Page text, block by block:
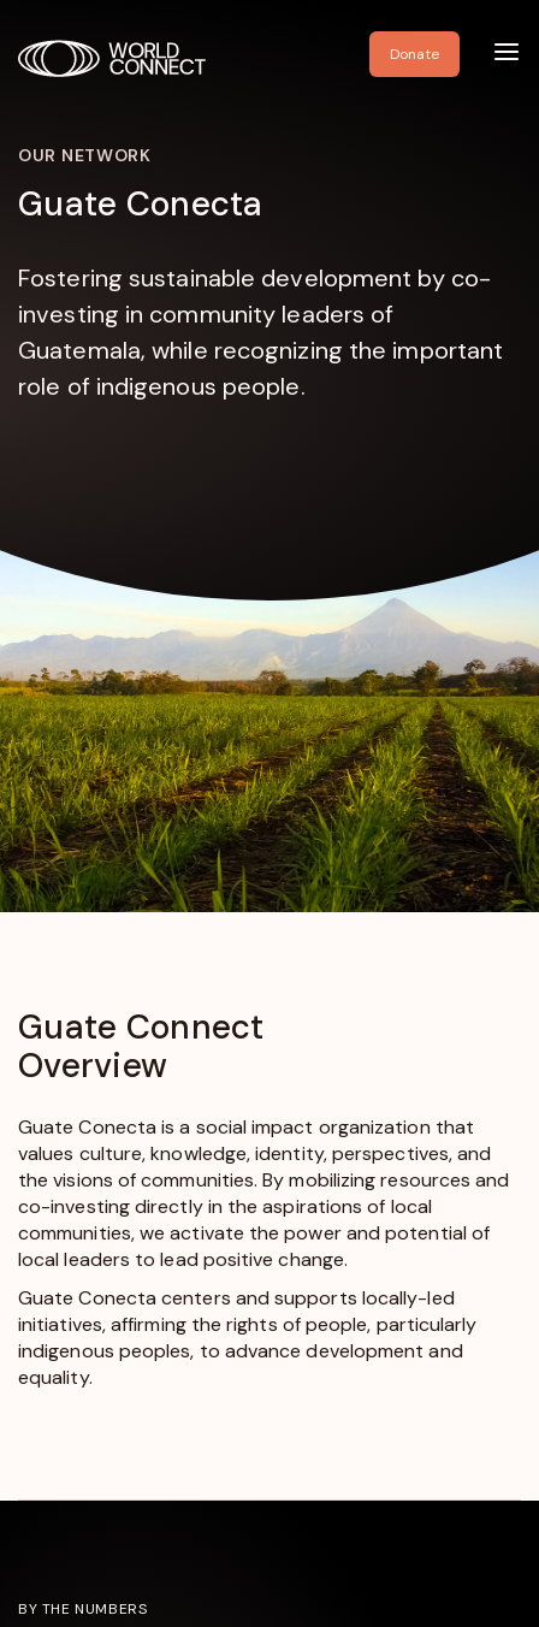
Donate
OUR NETWORK
Guate Conecta
Fostering sustainable development by co-
investing in community leaders of
Guatemala, while recognizing the important
role of indigenous people.
Guate Connect
Overview
Guate Conecta is a social impact organization that
values culture, knowledge, identity, perspectives, and
the visions of communities. By mobilizing resources and
co-investing directly in the aspirations of local
communities, we activate the power and potential of
local leaders to lead positive change.
Guate Conecta centers and supports locally-led
initiatives, affirming the rights of people, particularly
indigenous peoples, to advance development and
equality.
BY THE NUMBERS